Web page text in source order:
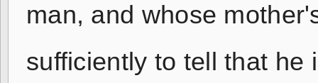
man, and whose
sufficiently to tell that he